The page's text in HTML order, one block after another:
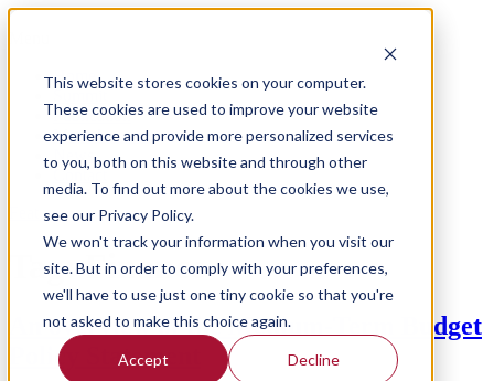
This website stores cookies on your computer.
These cookies are used to improve your website
experience and provide more personalized services
to you, both on this website and through other
media. To find out more about the cookies we use,
see our Privacy Policy.
We won't track your information when you visit our
site. But in order to comply with your preferences,
we'll have to use just one tiny cookie so that you're
not asked to make this choice again.
Accept Decline
Home
Publication
Meet the team
Contact
Feature
Tag:Finance
An overview of the Medium-Term Budget
Policy Statement